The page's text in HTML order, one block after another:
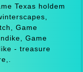
Texas holdem
Game
Game
- treasure